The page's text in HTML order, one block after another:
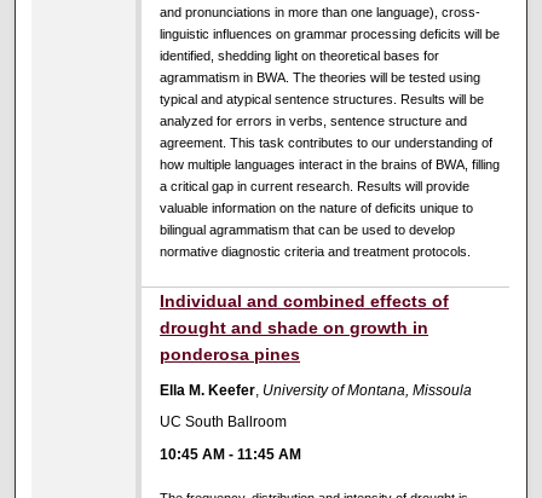
and pronunciations in more than one language), cross-
linguistic influences on grammar processing deficits will be
identified, shedding light on theoretical bases for
agrammatism in BWA. The theories will be tested using
typical and atypical sentence structures. Results will be
analyzed for errors in verbs, sentence structure and
agreement. This task contributes to our understanding of
how multiple languages interact in the brains of BWA, filling
a critical gap in current research. Results will provide
valuable information on the nature of deficits unique to
bilingual agrammatism that can be used to develop
normative diagnostic criteria and treatment protocols.
Individual and combined effects of
drought and shade on growth in
ponderosa pines
Ella M. Keefer, University of Montana, Missoula
UC South Ballroom
10:45 AM -11:45 AM